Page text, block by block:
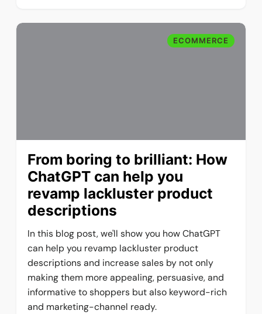
ECOMMERCE
From boring to brilliant: How
ChatGPT can help you
revamp lackluster product
descriptions
In this blog post, we'll show you how ChatGPT
can help you revamp lackluster product
descriptions and increase sales by not only
making them more appealing, persuasive, and
informative to shoppers but also keyword-rich
and marketing-channel ready.